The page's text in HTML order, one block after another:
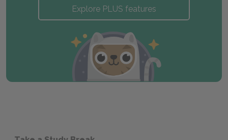
Explore PLUS features